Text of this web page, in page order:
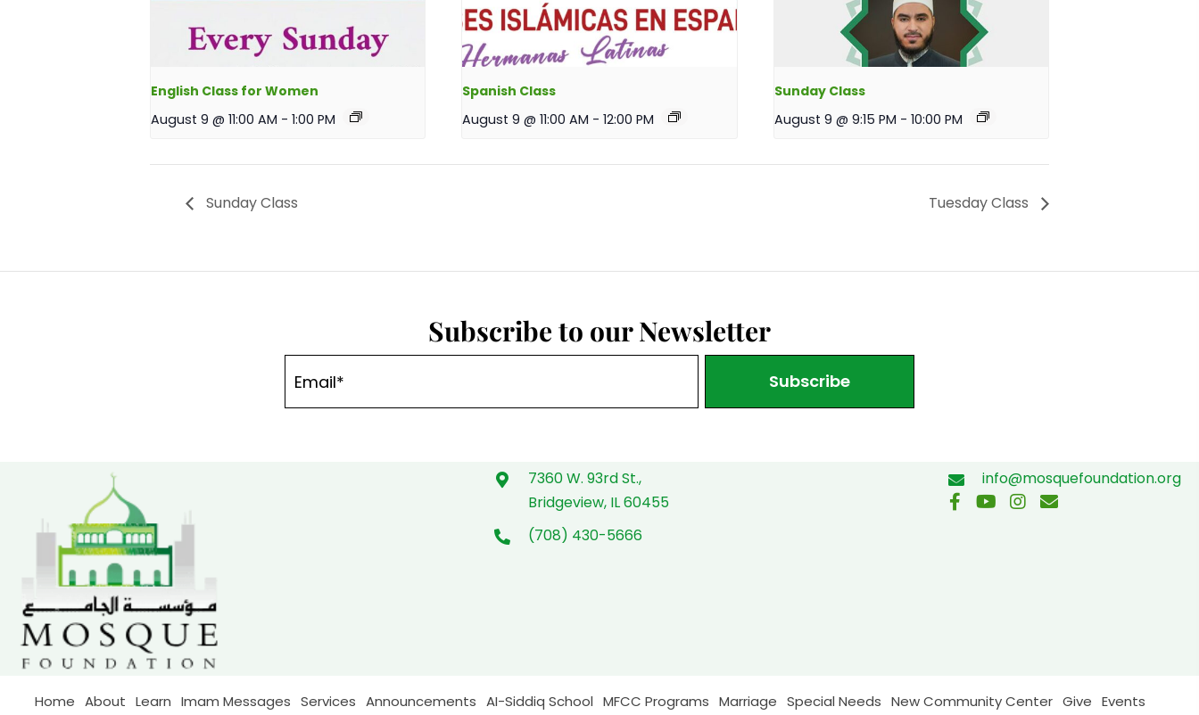
English Class for Women
August 9 @ 11:00 AM - 1:00 PM
Spanish Class
August 9 @ 11:00 AM - 12:00 PM
Sunday Class
August 9 @ 9:15 PM - 10:00 PM
Sunday Class Tuesday Class
Subscribe to our Newsletter
Subscribe
7360 W. 93rd St.,
Bridgeview, IL 60455
(708) 430-5666
info@mosquefoundation.org
Home About Learn Imam Messages Services Announcements AI-Siddiq School MFCC Programs Marriage Special Needs New Community Center Give Events